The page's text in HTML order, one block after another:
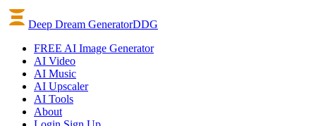
Deep Dream GeneratorDDG
FREE AI Image Generator
AI Video
AI Music
AI Upscaler
AI Tools
About